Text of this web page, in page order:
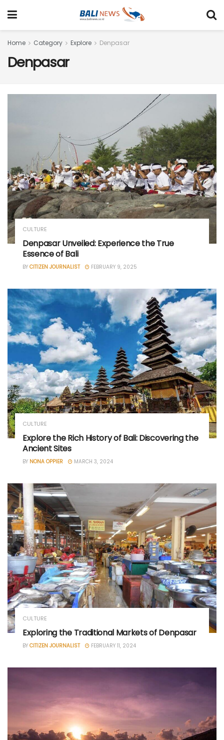
Home Category Explore Denpasar
Denpasar
CULTURE
Denpasar Unveiled: Experience the True
Essence of Bali
BY CITIZEN JOURNALIST FEBRUARY 9, 2025
CULTURE
Explore the Rich History of Bali: Discovering the
Ancient Sites
BY NONA OPPIER MARCH 3, 2024
CULTURE
Exploring the Traditional Markets of Denpasar
BY CITIZEN JOURNALIST FEBRUARY 11, 2024